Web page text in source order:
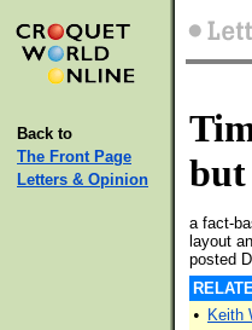
Back to
The Front Page
Letters & Opinion
but
a fact-
layout
posted
• Keith